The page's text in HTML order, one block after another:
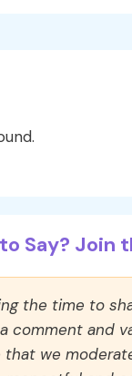
Say? Join
the time to
comment and
we